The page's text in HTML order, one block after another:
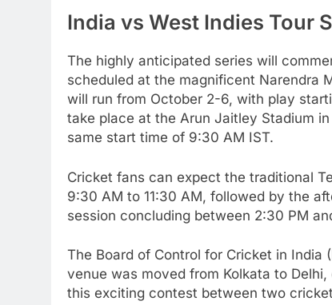
India vs West Indies Tour
The highly anticipated series will
scheduled at the magnificent Narendra
will run from October 2-6, with play
take place at the Arun Jaitley Stadium
same start time of 9:30 AM IST.
Cricket fans can expect the traditional
9:30 AM to 11:30 AM, followed by the
session concluding between 2:30 PM
The Board of Control for Cricket in India
venue was moved from Kolkata to
this exciting contest between two